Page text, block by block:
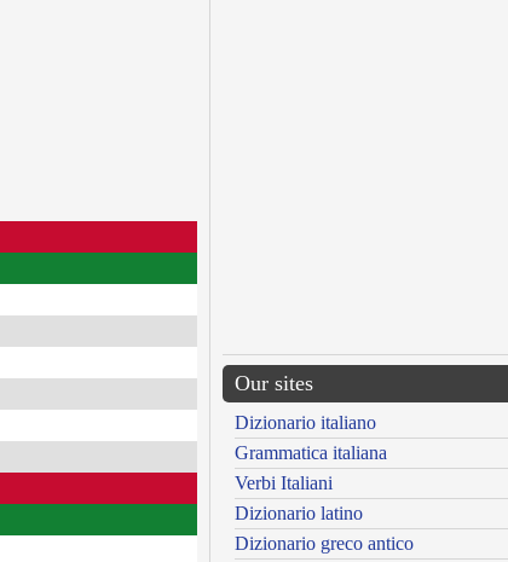
Our sites
Dizionario italiano
Grammatica italiana
Verbi Italiani
Dizionario latino
Dizionario greco antico